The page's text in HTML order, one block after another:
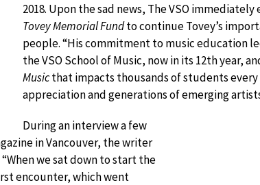
2018. Upon the sad news, The VSO
Tovey Memorial Fundto continue Tovey’s
people. “His commitment to music education
the VSO School of Music, now in its 12th year,
Musicthat impacts thousands of students
appreciation and generations of emerging
During an interview a few
in Vancouver, the writer
we sat down to start the
encounter, which went